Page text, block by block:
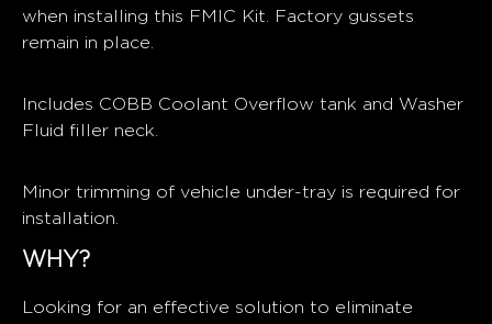
when installing this FMIC Kit. Factory gussets
remain in place.
Includes COBB Coolant Overflow tank and Washer
Fluid filler neck.
Minor trimming of vehicle under-tray is required for
installation.
WHY?
Looking for an effective solution to eliminate